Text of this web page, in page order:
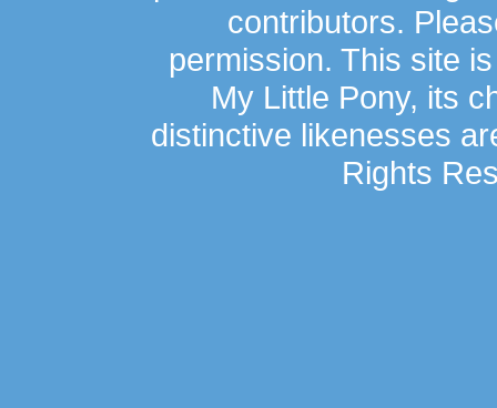
contributors.
permission. This site
My Little Pony, its
distinctive likenesses
Rights